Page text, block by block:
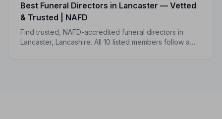
Best Funeral Directors in Lancaster — Vetted
& Trusted | NAFD
Find trusted, NAFD-accredited funeral directors in
Lancaster, Lancashire. All 10 listed members follow a